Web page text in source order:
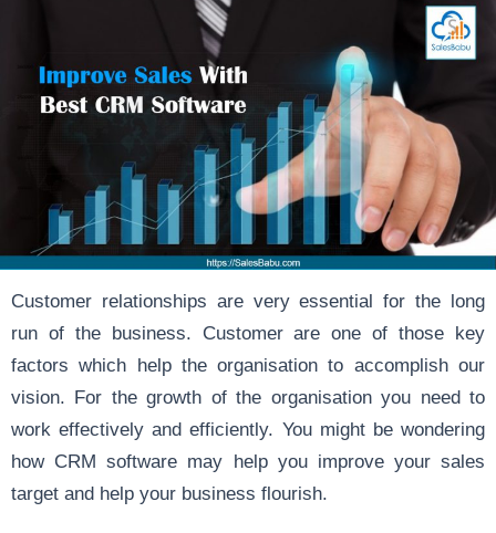
Customer relationships are very essential for the long
run of the business. Customer are one of those key
factors which help the organisation to accomplish our
vision. For the growth of the organisation you need to
work effectively and efficiently. You might be wondering
how CRM software may help you improve your sales
target and help your business flourish.